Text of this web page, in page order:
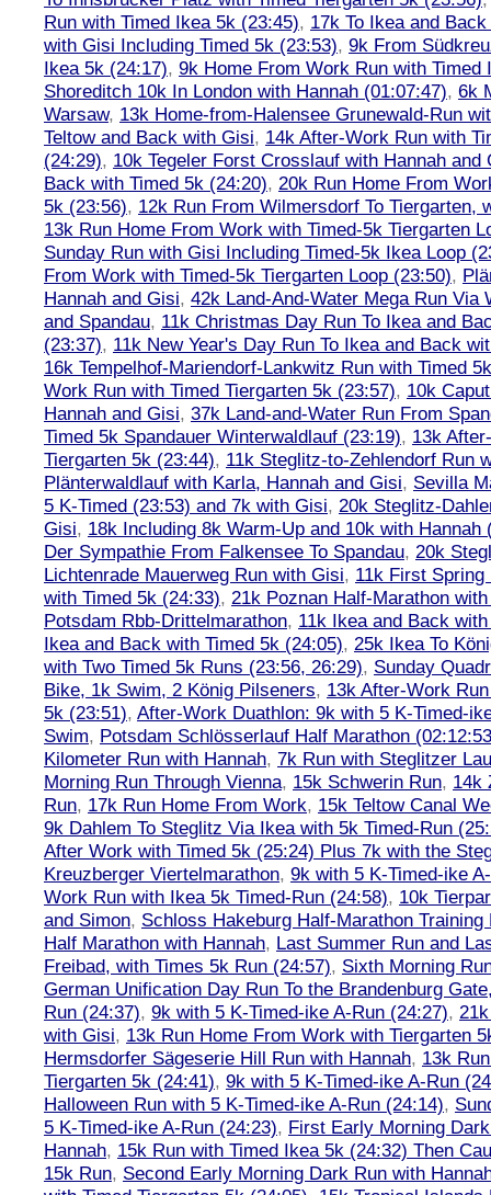
Run with Timed Ikea 5k (23:45), 17k To Ikea and
with Gisi Including Timed 5k (23:53), 9k From
Ikea 5k (24:17), 9k Home From Work Run with Timed
Shoreditch 10k In London with Hannah (01:07:47), 6k
Warsaw, 13k Home-from-Halensee Grunewald-Run
Teltow and Back with Gisi, 14k After-Work Run with
(24:29), 10k Tegeler Forst Crosslauf with Hannah and
Back with Timed 5k (24:20), 20k Run Home From
5k (23:56), 12k Run From Wilmersdorf To Tiergarten,
13k Run Home From Work with Timed-5k Tiergarten
Sunday Run with Gisi Including Timed-5k Ikea Loop
From Work with Timed-5k Tiergarten Loop (23:50),
Hannah and Gisi, 42k Land-And-Water Mega Run Via
and Spandau, 11k Christmas Day Run To Ikea and
(23:37), 11k New Year's Day Run To Ikea and Back
16k Tempelhof-Mariendorf-Lankwitz Run with Timed
Work Run with Timed Tiergarten 5k (23:57), 10k
Hannah and Gisi, 37k Land-and-Water Run From
Timed 5k Spandauer Winterwaldlauf (23:19), 13k
Tiergarten 5k (23:44), 11k Steglitz-to-Zehlendorf Run
Plänterwaldlauf with Karla, Hannah and Gisi, Sevilla
5 K-Timed (23:53) and 7k with Gisi, 20k Steglitz-
Gisi, 18k Including 8k Warm-Up and 10k with Hannah
Der Sympathie From Falkensee To Spandau, 20k
Lichtenrade Mauerweg Run with Gisi, 11k First Spring
with Timed 5k (24:33), 21k Poznan Half-Marathon
Potsdam Rbb-Drittelmarathon, 11k Ikea and Back
Ikea and Back with Timed 5k (24:05), 25k Ikea To
with Two Timed 5k Runs (23:56, 26:29), Sunday
Bike, 1k Swim, 2 König Pilseners, 13k After-Work
5k (23:51), After-Work Duathlon: 9k with 5 K-Timed-
Swim, Potsdam Schlösserlauf Half Marathon
Kilometer Run with Hannah, 7k Run with Steglitzer
Morning Run Through Vienna, 15k Schwerin Run, 14k
Run, 17k Run Home From Work, 15k Teltow Canal
9k Dahlem To Steglitz Via Ikea with 5k Timed-Run
After Work with Timed 5k (25:24) Plus 7k with the
Kreuzberger Viertelmarathon, 9k with 5 K-Timed-ike
Work Run with Ikea 5k Timed-Run (24:58), 10k
and Simon, Schloss Hakeburg Half-Marathon
Half Marathon with Hannah, Last Summer Run and
Freibad, with Times 5k Run (24:57), Sixth Morning
German Unification Day Run To the Brandenburg
Run (24:37), 9k with 5 K-Timed-ike A-Run (24:27),
with Gisi, 13k Run Home From Work with Tiergarten
Hermsdorfer Sägeserie Hill Run with Hannah, 13k
Tiergarten 5k (24:41), 9k with 5 K-Timed-ike A-Run
Halloween Run with 5 K-Timed-ike A-Run (24:14),
5 K-Timed-ike A-Run (24:23), First Early Morning
Hannah, 15k Run with Timed Ikea 5k (24:32) Then
15k Run, Second Early Morning Dark Run with